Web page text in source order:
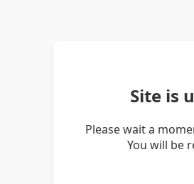
Site is
Please wait a
You will be